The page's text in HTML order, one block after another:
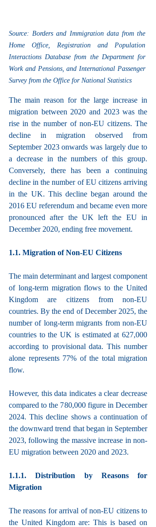
Source: Borders and Immigration data from the
Home Office, Registration and Population
Interactions Database from the Department for
Work and Pensions, and International Passenger
Survey from the Office for National Statistics
The main reason for the large increase in
migration between 2020 and 2023 was the
rise in the number of non-EU citizens. The
decline in migration observed from
September 2023 onwards was largely due to
a decrease in the numbers of this group.
Conversely, there has been a continuing
decline in the number of EU citizens arriving
in the UK. This decline began around the
2016 EU referendum and became even more
pronounced after the UK left the EU in
December 2020, ending free movement.
1.1. Migration of Non-EU Citizens
The main determinant and largest component
of long-term migration flows to the United
Kingdom are citizens from non-EU
countries. By the end of December 2025, the
number of long-term migrants from non-EU
countries to the UK is estimated at 627,000
according to provisional data. This number
alone represents 77% of the total migration
flow.
However, this data indicates a clear decrease
compared to the 780,000 figure in December
2024. This decline shows a continuation of
the downward trend that began in September
2023, following the massive increase in non-
EU migration between 2020 and 2023.
1.1.1. Distribution by Reasons for
Migration
The reasons for arrival of non-EU citizens to
the United Kingdom are: This is based on